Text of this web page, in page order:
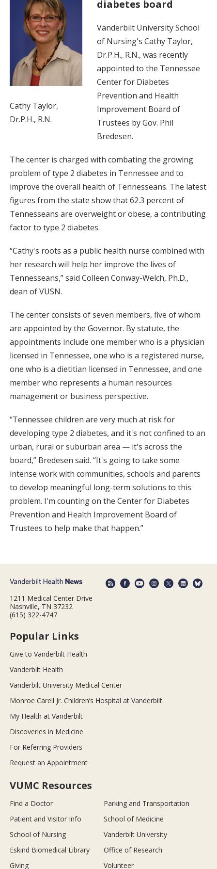
Cathy Taylor,
Dr.P.H., R.N.
diabetes board
Vanderbilt University School
of Nursing's Cathy Taylor,
Dr.P.H., R.N., was recently
appointed to the Tennessee
Center for Diabetes
Prevention and Health
Improvement Board of
Trustees by Gov. Phil
Bredesen.
The center is charged with combating the growing
problem of type 2 diabetes in Tennessee and to
improve the overall health of Tennesseans. The latest
figures from the state show that 62.3 percent of
Tennesseans are overweight or obese, a contributing
factor to type 2 diabetes.
“Cathy's roots as a public health nurse combined with
her research will help her improve the lives of
Tennesseans,” said Colleen Conway-Welch, Ph.D.,
dean of VUSN.
The center consists of seven members, five of whom
are appointed by the Governor. By statute, the
appointments include one member who is a physician
licensed in Tennessee, one who is a registered nurse,
one who is a dietitian licensed in Tennessee, and one
member who represents a human resources
management or business perspective.
“Tennessee children are very much at risk for
developing type 2 diabetes, and it's not confined to an
urban, rural or suburban area — it's across the
board,” Bredesen said. “It's going to take some
intense work with communities, schools and parents
to develop meaningful long-term solutions to this
problem. I'm counting on the Center for Diabetes
Prevention and Health Improvement Board of
Trustees to help make that happen.”
1211 Medical Center Drive
Nashville, TN 37232
(615) 322-4747
Popular Links
Give to Vanderbilt Health
Vanderbilt Health
Vanderbilt University Medical Center
Monroe Carell Jr. Children’s Hospital at Vanderbilt
My Health at Vanderbilt
Discoveries in Medicine
For Referring Providers
Request an Appointment
VUMC Resources
Find a Doctor
Parking and Transportation
Patient and Visitor Info
School of Medicine
School of Nursing
Vanderbilt University
Eskind Biomedical Library
Office of Research
Giving
Volunteer